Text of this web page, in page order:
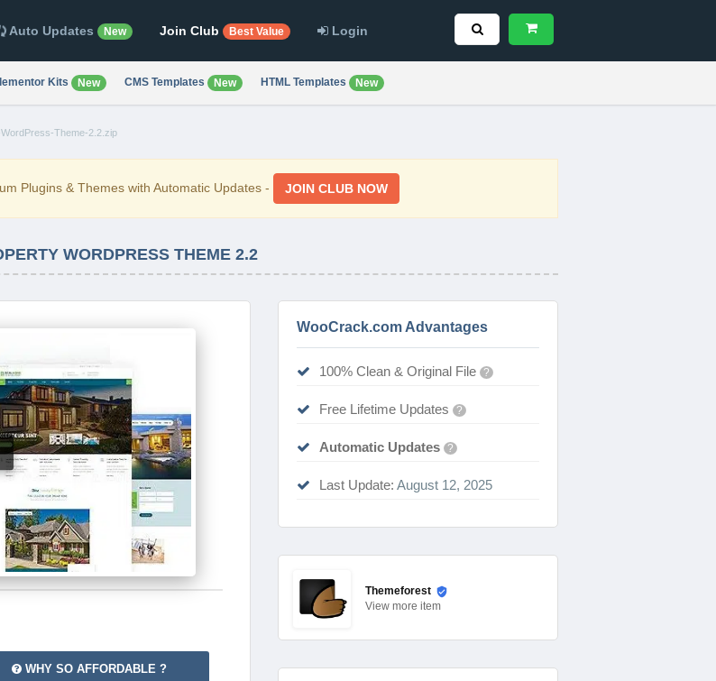
Auto Updates New Join Club Best Value Login
Kits New CMS Templates New HTML Templates New
Theme-2.2.zip
Plugins & Themes with Automatic Updates - JOIN CLUB NOW
WORDPRESS THEME 2.2
WHY SO AFFORDABLE ?
WooCrack.com Advantages
100% Clean & Original File ?
Free Lifetime Updates ?
Automatic Updates ?
Last Update: August 12, 2025
Themeforest
View more item